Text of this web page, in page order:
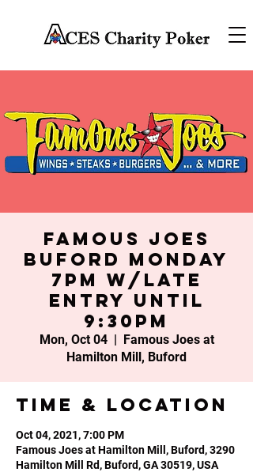
Famous Joes
Buford Monday
7PM w/late
entry until
9:30PM
Mon, Oct 04
  |
Famous Joes at
Hamilton Mill, Buford
Time & Location
Oct 04, 2021, 7:00 PM
Famous Joes at Hamilton Mill, Buford, 3290
Hamilton Mill Rd, Buford, GA 30519, USA